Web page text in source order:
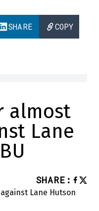
SHARE COPY
almost
Lane
SHARE :